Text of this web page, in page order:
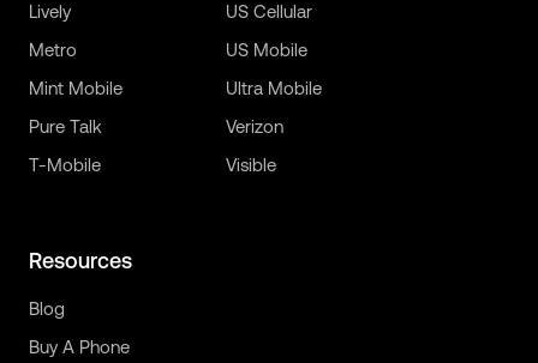
Lively
Metro
Mint Mobile
Pure Talk
T-Mobile
US Cellular
US Mobile
Ultra Mobile
Verizon
Visible
Resources
Blog
Buy A Phone